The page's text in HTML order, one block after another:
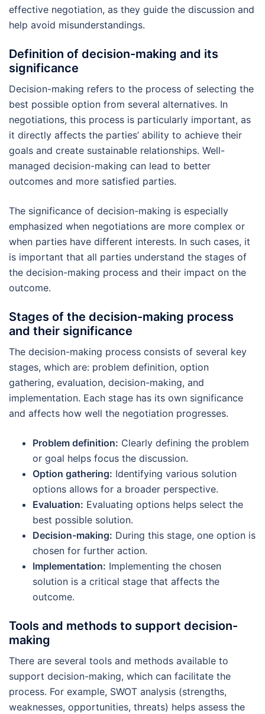
effective negotiation, as they guide the discussion and
help avoid misunderstandings.
Definition of decision-making and its
significance
Decision-making refers to the process of selecting the
best possible option from several alternatives. In
negotiations, this process is particularly important, as
it directly affects the parties’ ability to achieve their
goals and create sustainable relationships. Well-
managed decision-making can lead to better
outcomes and more satisfied parties.
The significance of decision-making is especially
emphasized when negotiations are more complex or
when parties have different interests. In such cases, it
is important that all parties understand the stages of
the decision-making process and their impact on the
outcome.
Stages of the decision-making process
and their significance
The decision-making process consists of several key
stages, which are: problem definition, option
gathering, evaluation, decision-making, and
implementation. Each stage has its own significance
and affects how well the negotiation progresses.
Problem definition: Clearly defining the problem
or goal helps focus the discussion.
Option gathering: Identifying various solution
options allows for a broader perspective.
Evaluation: Evaluating options helps select the
best possible solution.
Decision-making: During this stage, one option is
chosen for further action.
Implementation: Implementing the chosen
solution is a critical stage that affects the
outcome.
Tools and methods to support decision-
making
There are several tools and methods available to
support decision-making, which can facilitate the
process. For example, SWOT analysis (strengths,
weaknesses, opportunities, threats) helps assess the